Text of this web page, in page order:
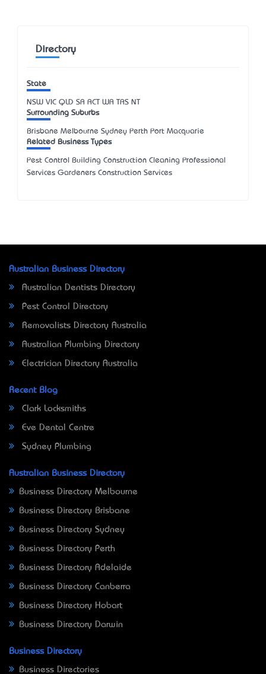
Directory
State
NSW VIC QLD SA ACT WA TAS NT
Surrounding Suburbs
Brisbane Melbourne Sydney Perth Port Macquarie
Related Business Types
Pest Control Building Construction Cleaning Professional
Services Gardeners Construction Services
Australian Business Directory
Australian Dentists Directory
Pest Control Directory
Removalists Directory Australia
Australian Plumbing Directory
Electrician Directory Australia
Recent Blog
Clark Locksmiths
Eve Dental Centre
Sydney Plumbing
Australian Business Directory
Business Directory Melbourne
Business Directory Brisbane
Business Directory Sydney
Business Directory Perth
Business Directory Adelaide
Business Directory Canberra
Business Directory Hobart
Business Directory Darwin
Business Directory
Business Directories